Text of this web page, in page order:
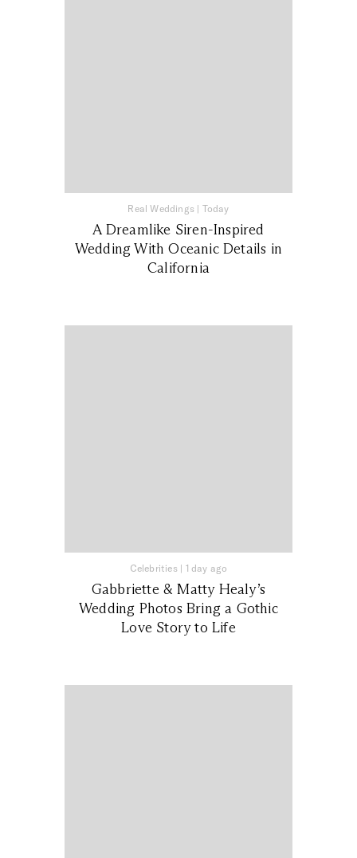
Real Weddings | Today
A Dreamlike Siren-Inspired
Wedding With Oceanic Details in
California
Celebrities| 1 day ago
Gabbriette & Matty Healy’s
Wedding Photos Bring a Gothic
Love Story to Life